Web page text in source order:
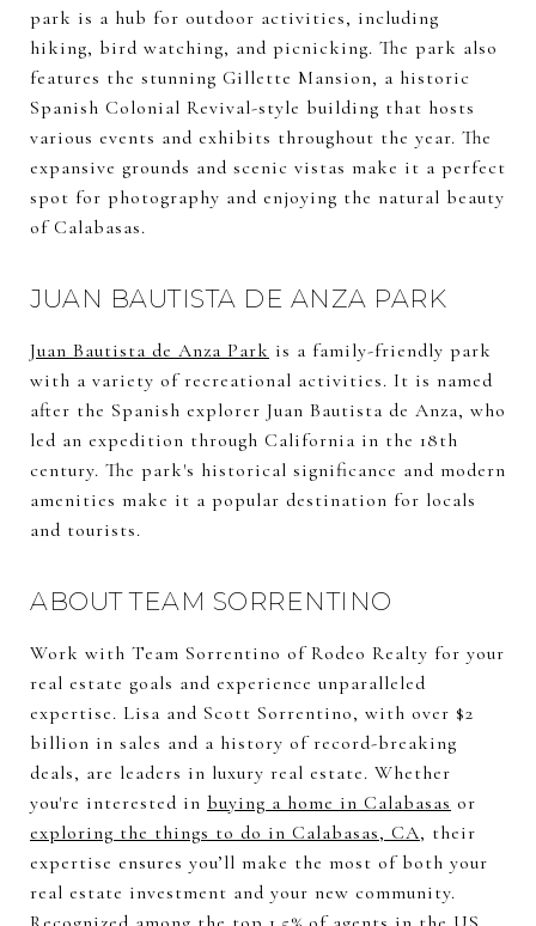
park is a hub for outdoor activities, including
hiking, bird watching, and picnicking. The park also
features the stunning Gillette Mansion, a historic
Spanish Colonial Revival-style building that hosts
various events and exhibits throughout the year. The
expansive grounds and scenic vistas make it a perfect
spot for photography and enjoying the natural beauty
of Calabasas.
JUAN BAUTISTA DE ANZA PARK
Juan Bautista de Anza Park is a family-friendly park
with a variety of recreational activities. It is named
after the Spanish explorer Juan Bautista de Anza, who
led an expedition through California in the 18th
century. The park's historical significance and modern
amenities make it a popular destination for locals
and tourists.
ABOUT TEAM SORRENTINO
Work with Team Sorrentino of Rodeo Realty for your
real estate goals and experience unparalleled
expertise. Lisa and Scott Sorrentino, with over $2
billion in sales and a history of record-breaking
deals, are leaders in luxury real estate. Whether
you're interested in buying a home in Calabasas or
exploring the things to do in Calabasas, CA, their
expertise ensures you’ll make the most of both your
real estate investment and your new community.